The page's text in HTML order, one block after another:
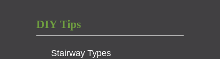
DIY Tips
Stairway Types